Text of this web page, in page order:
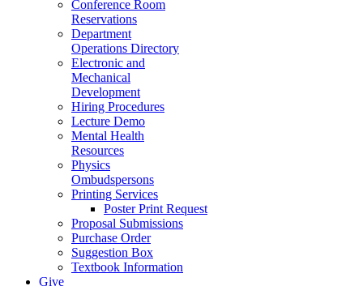
Conference Room
Reservations
Department
Operations Directory
Electronic and
Mechanical
Development
Hiring Procedures
Lecture Demo
Mental Health
Resources
Physics
Ombudspersons
Printing Services
Poster Print Request
Proposal Submissions
Purchase Order
Suggestion Box
Textbook Information
Give